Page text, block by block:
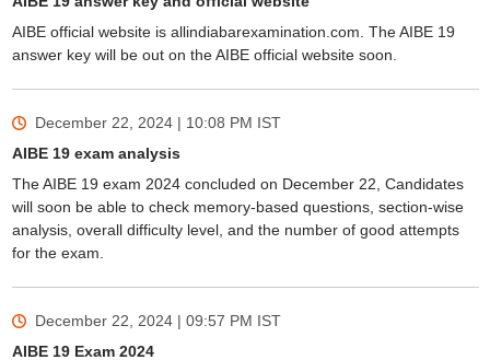
AIBE official website is allindiabarexamination.com. The AIBE 19
answer key will be out on the AIBE official website soon.
December 22, 2024 | 10:08 PM IST
AIBE 19 exam analysis
The AIBE 19 exam 2024 concluded on December 22, Candidates
will soon be able to check memory-based questions, section-wise
analysis, overall difficulty level, and the number of good attempts
for the exam.
December 22, 2024 | 09:57 PM IST
AIBE 19 Exam 2024